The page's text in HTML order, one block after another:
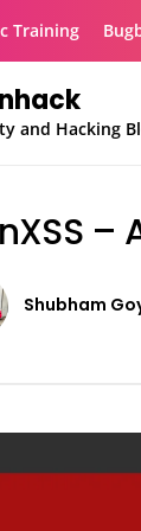
Training
and Hacking
–
Shubham